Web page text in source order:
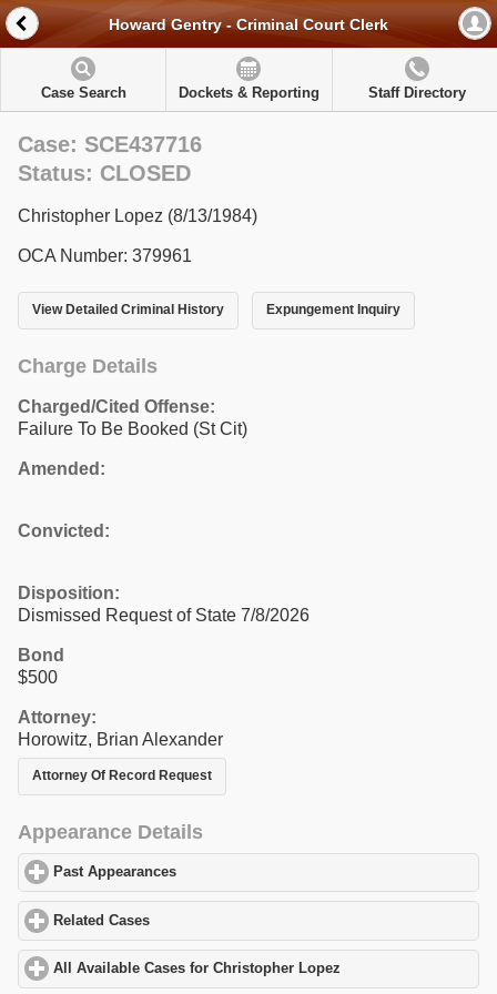
Howard Gentry - Criminal Court Clerk
Case Search Dockets & Reporting Staff Directory
Case: SCE437716
Status: CLOSED
Christopher Lopez (8/13/1984)
OCA Number: 379961
View Detailed Criminal History Expungement Inquiry
Charge Details
Charged/Cited Offense:
Failure To Be Booked (St Cit)
Amended:
Convicted:
Disposition:
Dismissed Request of State 7/8/2026
Bond
$500
Attorney:
Horowitz, Brian Alexander
Attorney Of Record Request
Appearance Details
Past Appearances
Related Cases
All Available Cases for Christopher Lopez